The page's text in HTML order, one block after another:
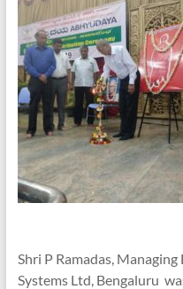
Shri P Ramadas,
Systems Ltd, Bengaluru